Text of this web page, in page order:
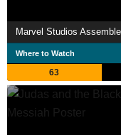
Where to Watch
63